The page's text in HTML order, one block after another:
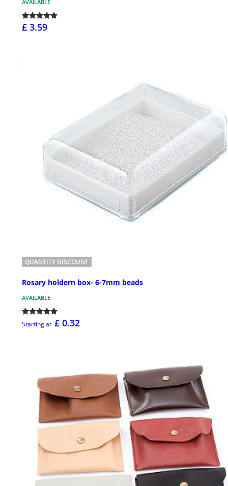
AVAILABLE
£ 3.59
QUANTITY DISCOUNT
Rosary holdern box- 6-7mm beads
AVAILABLE
Starting at £ 0.32